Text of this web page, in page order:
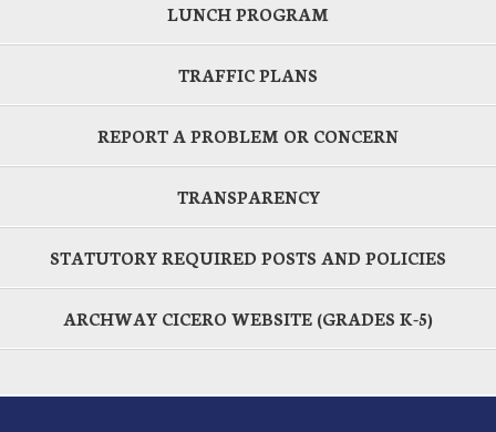
LUNCH PROGRAM
TRAFFIC PLANS
REPORT A PROBLEM OR CONCERN
TRANSPARENCY
STATUTORY REQUIRED POSTS AND POLICIES
ARCHWAY CICERO WEBSITE (GRADES K-5)